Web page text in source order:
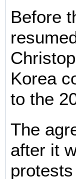
Before
Korea
to the
The
after it